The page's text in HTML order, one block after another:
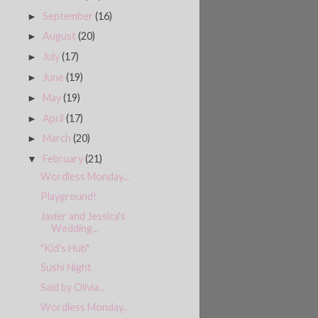
►September(16)
►August(20)
► July(17)
► June(19)
► May(19)
► April(17)
► March(20)
▼ February(21)
Wordless Monday...
Playground!
Javier and Jessica's
Wedding...
"Kid's Hub"
Sushi Night
Said by Olivia...
Wordless Monday...